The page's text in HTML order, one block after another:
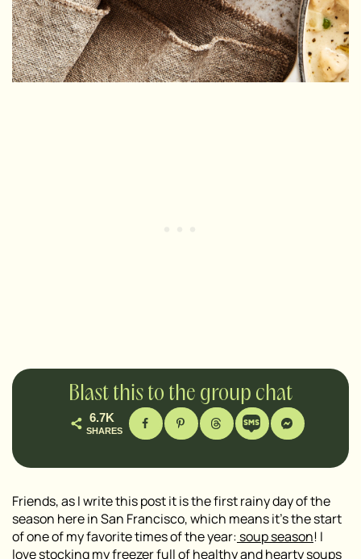
Blast this to the group chat
6.7K
SHARES
Friends, as I write this post it is the first rainy day of the
season here in San Francisco, which means it’s the start
of one of my favorite times of the year: soup season! I
love stocking my freezer full of healthy andhearty soups